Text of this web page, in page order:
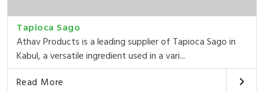
Tapioca Sago
Athav Products is a leading supplier of Tapioca Sago in
Kabul, a versatile ingredient used in a vari...
Read More